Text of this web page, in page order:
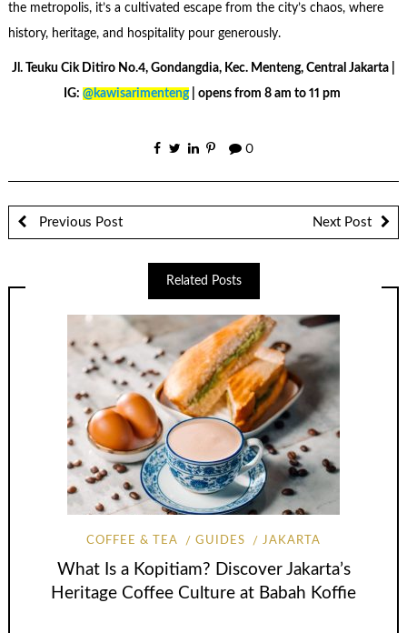
the metropolis, it’s a cultivated escape from the city’s chaos, where
history, heritage, and hospitality pour generously.
Jl. Teuku Cik Ditiro No.4, Gondangdia, Kec. Menteng, Central Jakarta |
IG: @kawisarimenteng| opens from 8 am to 11 pm
0
Previous Post Next Post
Related Posts
COFFEE & TEA GUIDES JAKARTA
What Is a Kopitiam? Discover Jakarta’s
Heritage Coffee Culture at Babah Koffie